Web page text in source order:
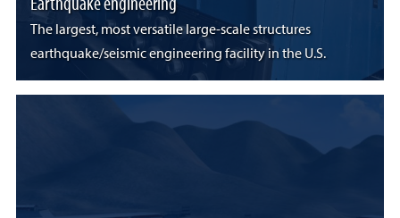
The largest, most versatile large-scale structures
earthquake/seismic engineering facility in the U.S.